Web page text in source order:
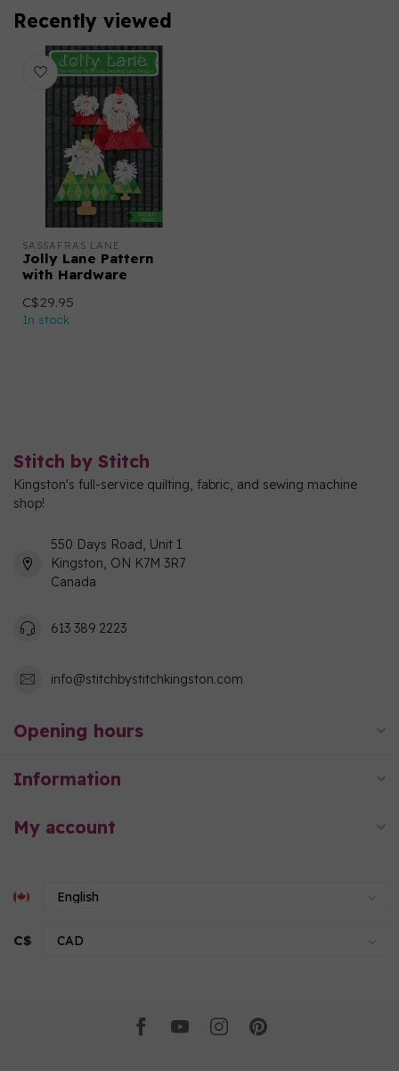
Recently viewed
SASSAFRAS LANE
Jolly Lane Pattern
with Hardware
C$29.95
In stock
Stitch by Stitch
Kingston's full-service quilting, fabric, and sewing machine
shop!
550 Days Road, Unit 1
Kingston, ON K7M 3R7
Canada
613 389 2223
info@stitchbystitchkingston.com
Opening hours
Information
My account
C$